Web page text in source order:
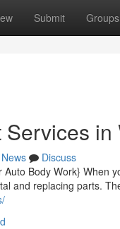
Submit Groups
in
News
Discuss
Body Work} When
and replacing parts.